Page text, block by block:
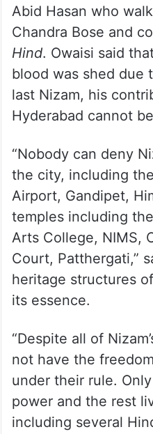
Abid Hasan who
Chandra Bose and
Hind. Owaisi said
blood was shed due
last Nizam, his
Hyderabad cannot
“Nobody can deny
the city, including
Airport, Gandipet,
temples including
Arts College, NIMS,
Court, Patthergati,”
heritage structures
its essence.
“Despite all of
not have the
under their rule.
power and the rest
including several